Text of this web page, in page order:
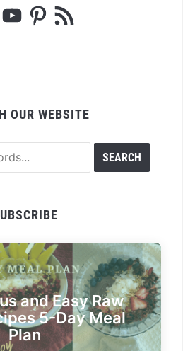
YouTubePinterest
RSS
Feed
OUR WEBSITE
and Easy Raw
5-Day Meal
Plan